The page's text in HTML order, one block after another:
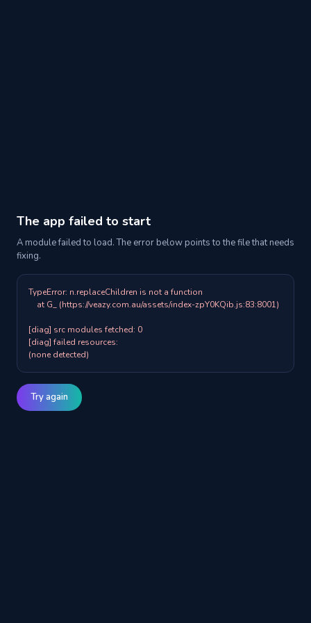
The app failed to start
A module failed to load. The error below points to the file that needs
fixing.
TypeError: n.replaceChildren is not a function
[diag] src modules fetched: 0
[diag] failed resources:
(none detected)
Try again